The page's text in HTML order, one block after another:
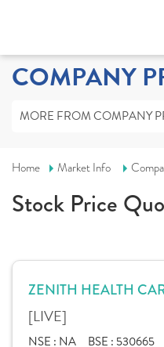
COMPANY
MORE FROM COMPANY
Home Market Info
Stock Price
ZENITH HEALTH
[LIVE]
NSE : NA BSE : 530665